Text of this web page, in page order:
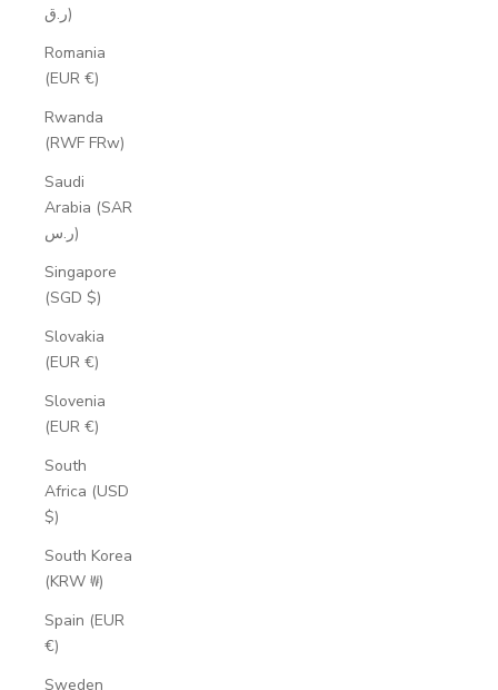
ر.ق)
Romania
(EUR €)
Rwanda
(RWF FRw)
Saudi
Arabia (SAR
ر.س)
Singapore
(SGD $)
Slovakia
(EUR €)
Slovenia
(EUR €)
South
Africa (USD
$)
South Korea
(KRW ₩)
Spain (EUR
€)
Sweden